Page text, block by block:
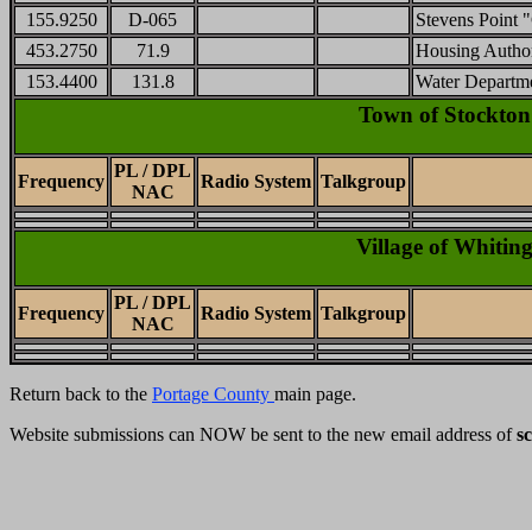
155.9250
D-065
Stevens Point
453.2750
71.9
Housing
153.4400
131.8 Water
Town of Stockton
Frequency
PL / DPL
NAC
Radio System Talkgroup
Village of Whiting
Frequency
PL / DPL
NAC
Radio System Talkgroup
Return back to the Portage County main page.
Website submissions can NOW be sent to the new email address of